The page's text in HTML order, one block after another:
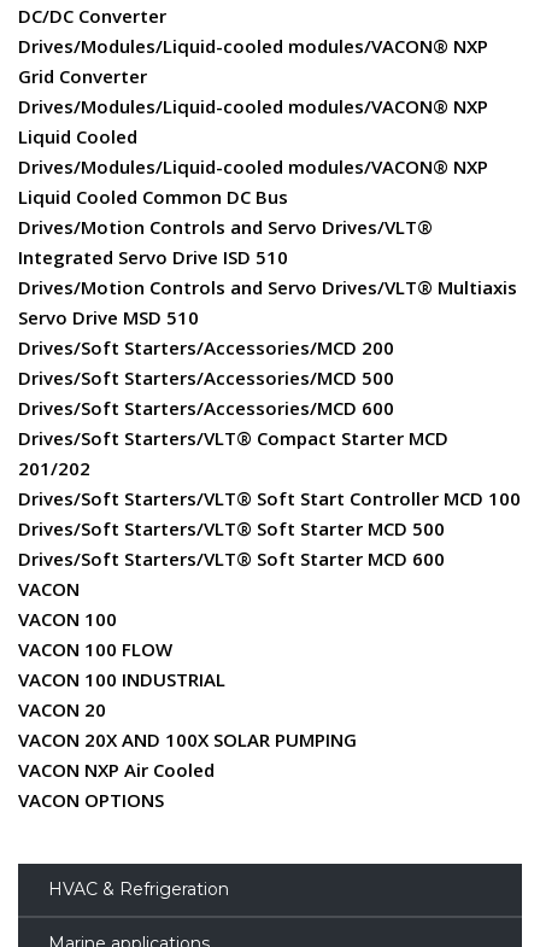
DC/DC Converter
Drives/Modules/Liquid-cooled modules/VACON® NXP
Grid Converter
Drives/Modules/Liquid-cooled modules/VACON® NXP
Liquid Cooled
Drives/Modules/Liquid-cooled modules/VACON® NXP
Liquid Cooled Common DC Bus
Drives/Motion Controls and Servo Drives/VLT®
Integrated Servo Drive ISD 510
Drives/Motion Controls and Servo Drives/VLT® Multiaxis
Servo Drive MSD 510
Drives/Soft Starters/Accessories/MCD 200
Drives/Soft Starters/Accessories/MCD 500
Drives/Soft Starters/Accessories/MCD 600
Drives/Soft Starters/VLT® Compact Starter MCD
201/202
Drives/Soft Starters/VLT® Soft Start Controller MCD 100
Drives/Soft Starters/VLT® Soft Starter MCD 500
Drives/Soft Starters/VLT® Soft Starter MCD 600
VACON
VACON 100
VACON 100 FLOW
VACON 100 INDUSTRIAL
VACON 20
VACON 20X AND 100X SOLAR PUMPING
VACON NXP Air Cooled
VACON OPTIONS
HVAC & Refrigeration